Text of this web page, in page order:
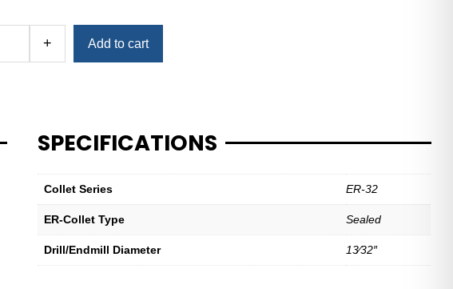
+ Add to cart
SPECIFICATIONS
Collet Series ER-32
ER-Collet Type Sealed
Drill/Endmill Diameter 13⁄32″